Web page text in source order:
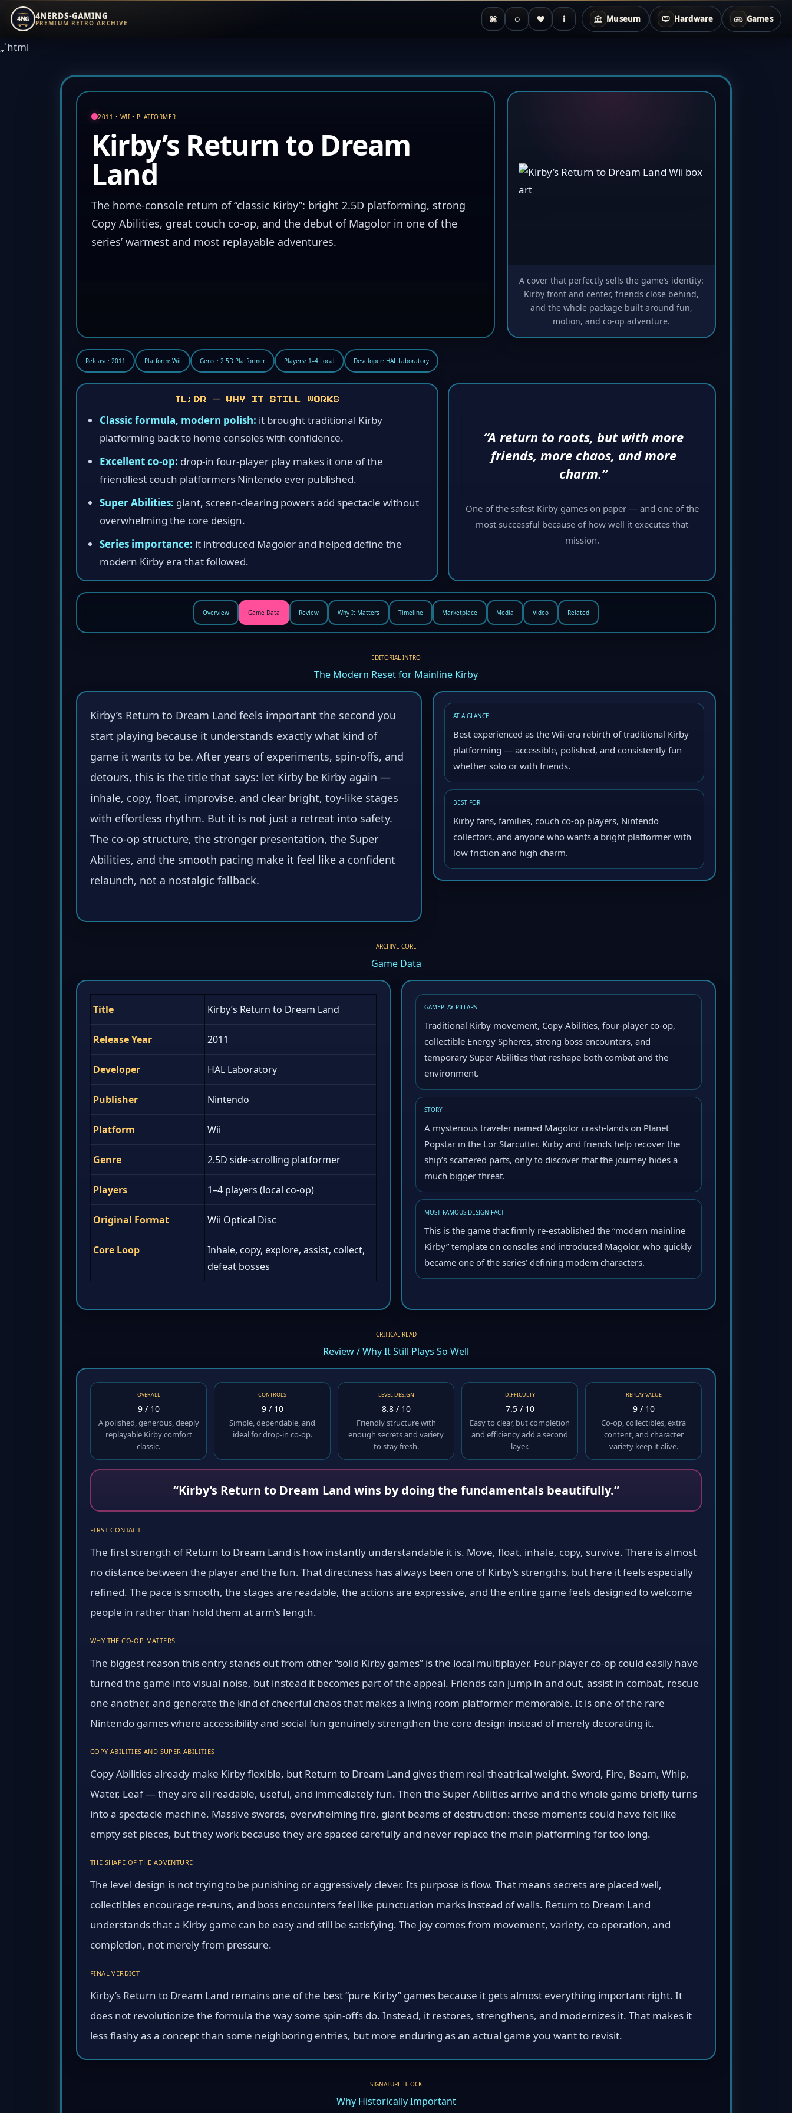
4NG 4NERDS-GAMING
PREMIUM RETRO ARCHIVE ⌘ ◌ ♥ i Museum Hardware Games
Zum
„`html
2011 • WII • PLATFORMER
Kirby’s Return to Dream
Land
The home-console return of “classic Kirby”: bright 2.5D platforming, strong
Copy Abilities, great couch co-op, and the debut of Magolor in one of the
series’ warmest and most replayable adventures.
A cover that perfectly sells the game’s identity:
Kirby front and center, friends close behind,
and the whole package built around fun,
motion, and co-op adventure.
Release: 2011 Platform: Wii Genre: 2.5D Platformer Players: 1–4 Local Developer: HAL Laboratory
TL;DR — WHY IT STILL WORKS
Classic formula, modern polish: it brought traditional Kirby
platforming back to home consoles with confidence.
Excellent co-op: drop-in four-player play makes it one of the
friendliest couch platformers Nintendo ever published.
Super Abilities: giant, screen-clearing powers add spectacle without
overwhelming the core design.
Series importance: it introduced Magolor and helped define the
modern Kirby era that followed.
“A return to roots, but with more
friends, more chaos, and more
charm.”
One of the safest Kirby games on paper — and one of the
most successful because of how well it executes that
mission.
Overview Game Data Review Why It Matters Timeline Marketplace Media Video Related
EDITORIAL INTRO
The Modern Reset for Mainline Kirby
Kirby’s Return to Dream Land feels important the second you
start playing because it understands exactly what kind of
game it wants to be. After years of experiments, spin-offs, and
detours, this is the title that says: let Kirby be Kirby again —
inhale, copy, float, improvise, and clear bright, toy-like stages
with effortless rhythm. But it is not just a retreat into safety.
The co-op structure, the stronger presentation, the Super
Abilities, and the smooth pacing make it feel like a confident
relaunch, not a nostalgic fallback.
AT A GLANCE
Best experienced as the Wii-era rebirth of traditional Kirby
platforming — accessible, polished, and consistently fun
whether solo or with friends.
BEST FOR
Kirby fans, families, couch co-op players, Nintendo
collectors, and anyone who wants a bright platformer with
low friction and high charm.
ARCHIVE CORE
Game Data
Title Kirby’s Return to Dream Land
Release Year 2011
Developer HAL Laboratory
Publisher Nintendo
Platform Wii
Genre 2.5D side-scrolling platformer
Players 1–4 players (local co-op)
Original Format Wii Optical Disc
Core Loop
Inhale, copy, explore, assist, collect,
defeat bosses
GAMEPLAY PILLARS
Traditional Kirby movement, Copy Abilities, four-player co-op,
collectible Energy Spheres, strong boss encounters, and
temporary Super Abilities that reshape both combat and the
environment.
STORY
A mysterious traveler named Magolor crash-lands on Planet
Popstar in the Lor Starcutter. Kirby and friends help recover the
ship’s scattered parts, only to discover that the journey hides a
much bigger threat.
MOST FAMOUS DESIGN FACT
This is the game that firmly re-established the “modern mainline
Kirby” template on consoles and introduced Magolor, who quickly
became one of the series’ defining modern characters.
CRITICAL READ
Review / Why It Still Plays So Well
OVERALL
9 / 10
A polished, generous, deeply
replayable Kirby comfort
classic.
CONTROLS
9 / 10
Simple, dependable, and
ideal for drop-in co-op.
LEVEL DESIGN
8.8 / 10
Friendly structure with
enough secrets and variety
to stay fresh.
DIFFICULTY
7.5 / 10
Easy to clear, but completion
and efficiency add a second
layer.
REPLAY VALUE
9 / 10
Co-op, collectibles, extra
content, and character
variety keep it alive.
“Kirby’s Return to Dream Land wins by doing the fundamentals beautifully.”
FIRST CONTACT
The first strength of Return to Dream Land is how instantly understandable it is. Move, float, inhale, copy, survive. There is almost
no distance between the player and the fun. That directness has always been one of Kirby’s strengths, but here it feels especially
refined. The pace is smooth, the stages are readable, the actions are expressive, and the entire game feels designed to welcome
people in rather than hold them at arm’s length.
WHY THE CO-OP MATTERS
The biggest reason this entry stands out from other “solid Kirby games” is the local multiplayer. Four-player co-op could easily have
turned the game into visual noise, but instead it becomes part of the appeal. Friends can jump in and out, assist in combat, rescue
one another, and generate the kind of cheerful chaos that makes a living room platformer memorable. It is one of the rare
Nintendo games where accessibility and social fun genuinely strengthen the core design instead of merely decorating it.
COPY ABILITIES AND SUPER ABILITIES
Copy Abilities already make Kirby flexible, but Return to Dream Land gives them real theatrical weight. Sword, Fire, Beam, Whip,
Water, Leaf — they are all readable, useful, and immediately fun. Then the Super Abilities arrive and the whole game briefly turns
into a spectacle machine. Massive swords, overwhelming fire, giant beams of destruction: these moments could have felt like
empty set pieces, but they work because they are spaced carefully and never replace the main platforming for too long.
THE SHAPE OF THE ADVENTURE
The level design is not trying to be punishing or aggressively clever. Its purpose is flow. That means secrets are placed well,
collectibles encourage re-runs, and boss encounters feel like punctuation marks instead of walls. Return to Dream Land
understands that a Kirby game can be easy and still be satisfying. The joy comes from movement, variety, co-operation, and
completion, not merely from pressure.
FINAL VERDICT
Kirby’s Return to Dream Land remains one of the best “pure Kirby” games because it gets almost everything important right. It
does not revolutionize the formula the way some spin-offs do. Instead, it restores, strengthens, and modernizes it. That makes it
less flashy as a concept than some neighboring entries, but more enduring as an actual game you want to revisit.
SIGNATURE BLOCK
Why Historically Important